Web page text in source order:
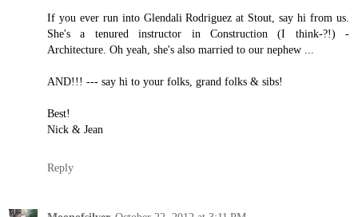
If you ever run into Glendali Rodriguez at Stout, say hi from us.
She's a tenured instructor in Construction (I think-?!) -
Architecture. Oh yeah, she's also married to our nephew ...
AND!!! --- say hi to your folks, grand folks & sibs!
Best!
Nick & Jean
Reply